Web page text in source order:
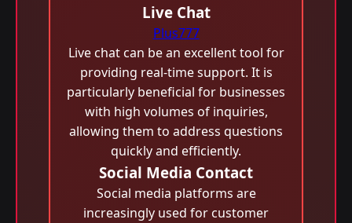
Live Chat
Plus777
Live chat can be an excellent tool for
providing real-time support. It is
particularly beneficial for businesses
with high volumes of inquiries,
allowing them to address questions
quickly and efficiently.
Social Media Contact
Social media platforms are
increasingly used for customer